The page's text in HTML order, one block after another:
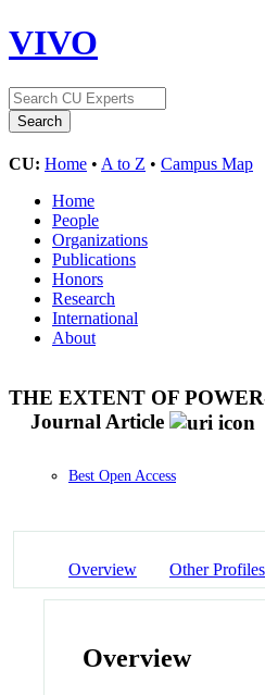
VIVO
CU: Home • A to Z • Campus Map
Home
People
Organizations
Publications
Honors
Research
International
About
THE EXTENT OF
Journal Article
Best Open Access
Overview Other Profiles
Overview